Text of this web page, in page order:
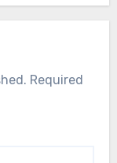
Required